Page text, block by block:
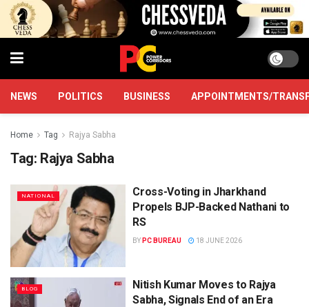
NEWS POLITICS BUSINESS APPOINTMENTS/
Home Tag Rajya Sabha
Tag: Rajya Sabha
NATIONAL
Cross-Voting in Jharkhand
Propels BJP-Backed Nathani to
RS
BY PC BUREAU 18 JUNE 2026
BLOG
Nitish Kumar Moves to Rajya
Sabha, Signals End of an Era